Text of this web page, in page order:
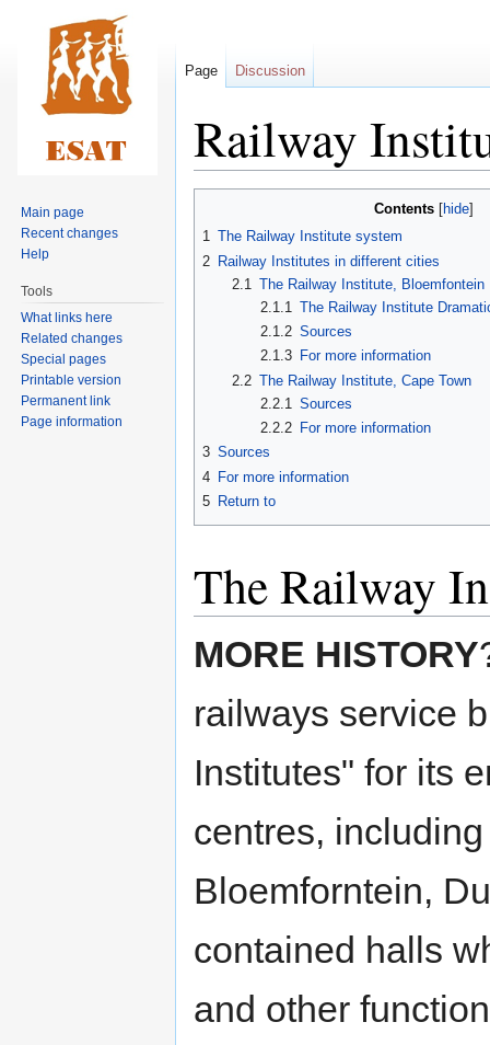
Railway
Contents
1 The Railway Institute system
2 Railway Institutes in different cities
2.1
The Railway Institute, Bloemfontein
2.1.1
The Railway Institute
2.1.2 Sources
2.1.3 For more information
2.2 The Railway Institute, Cape Town
2.2.1
Sources
2.2.2 For more information
3 Sources
4 For more information
5 Return to
The Railway
MORE HISTORY
railways service
Institutes" for its
centres,
Bloemforntein,
contained halls
and other
Page Discussion
Main page
Recent changes
Help
Tools
What links here
Related changes
Special pages
Printable version
Permanent link
Page information